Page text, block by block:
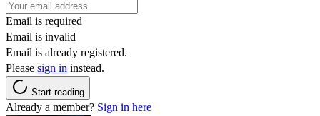
Email is required
Email is invalid
Email is already registered.
Please sign in instead.
Start reading
Already a member? Sign in here